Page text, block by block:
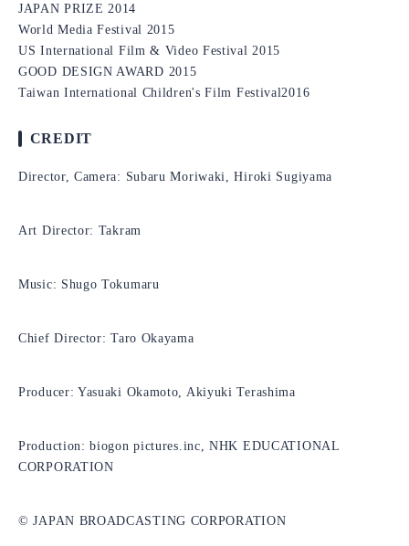
JAPAN PRIZE 2014
World Media Festival 2015
US International Film & Video Festival 2015
GOOD DESIGN AWARD 2015
Taiwan International Children's Film Festival2016
CREDIT
Director, Camera: Subaru Moriwaki, Hiroki Sugiyama
Art Director: Takram
Music: Shugo Tokumaru
Chief Director: Taro Okayama
Producer: Yasuaki Okamoto, Akiyuki Terashima
Production: biogon pictures.inc, NHK EDUCATIONAL
CORPORATION
© JAPAN BROADCASTING CORPORATION